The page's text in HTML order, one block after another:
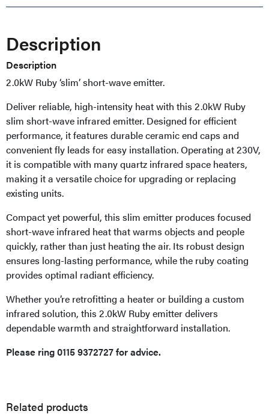
Description
Description
2.0kW Ruby ‘slim’ short-wave emitter.
Deliver reliable, high-intensity heat with this 2.0kW Ruby
slim short-wave infrared emitter. Designed for efficient
performance, it features durable ceramic end caps and
convenient fly leads for easy installation. Operating at 230V,
it is compatible with many quartz infrared space heaters,
making it a versatile choice for upgrading or replacing
existing units.
Compact yet powerful, this slim emitter produces focused
short-wave infrared heat that warms objects and people
quickly, rather than just heating the air. Its robust design
ensures long-lasting performance, while the ruby coating
provides optimal radiant efficiency.
Whether you’re retrofitting a heater or building a custom
infrared solution, this 2.0kW Ruby emitter delivers
dependable warmth and straightforward installation.
Please ring 0115 9372727 for advice.
Related products